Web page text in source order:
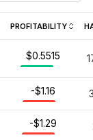
PROFITABILITY
$0.5515
-$1.16
-$1.29